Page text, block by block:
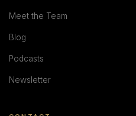
Meet the Team
Blog
Podcasts
Newsletter